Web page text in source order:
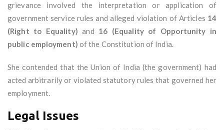
grievance involved the interpretation or application of
government service rules and alleged violation of Articles 14
(Right to Equality) and 16 (Equality of Opportunity in
public employment) of the Constitution of India.
She contended that the Union of India (the government) had
acted arbitrarily or violated statutory rules that governed her
employment.
Legal Issues